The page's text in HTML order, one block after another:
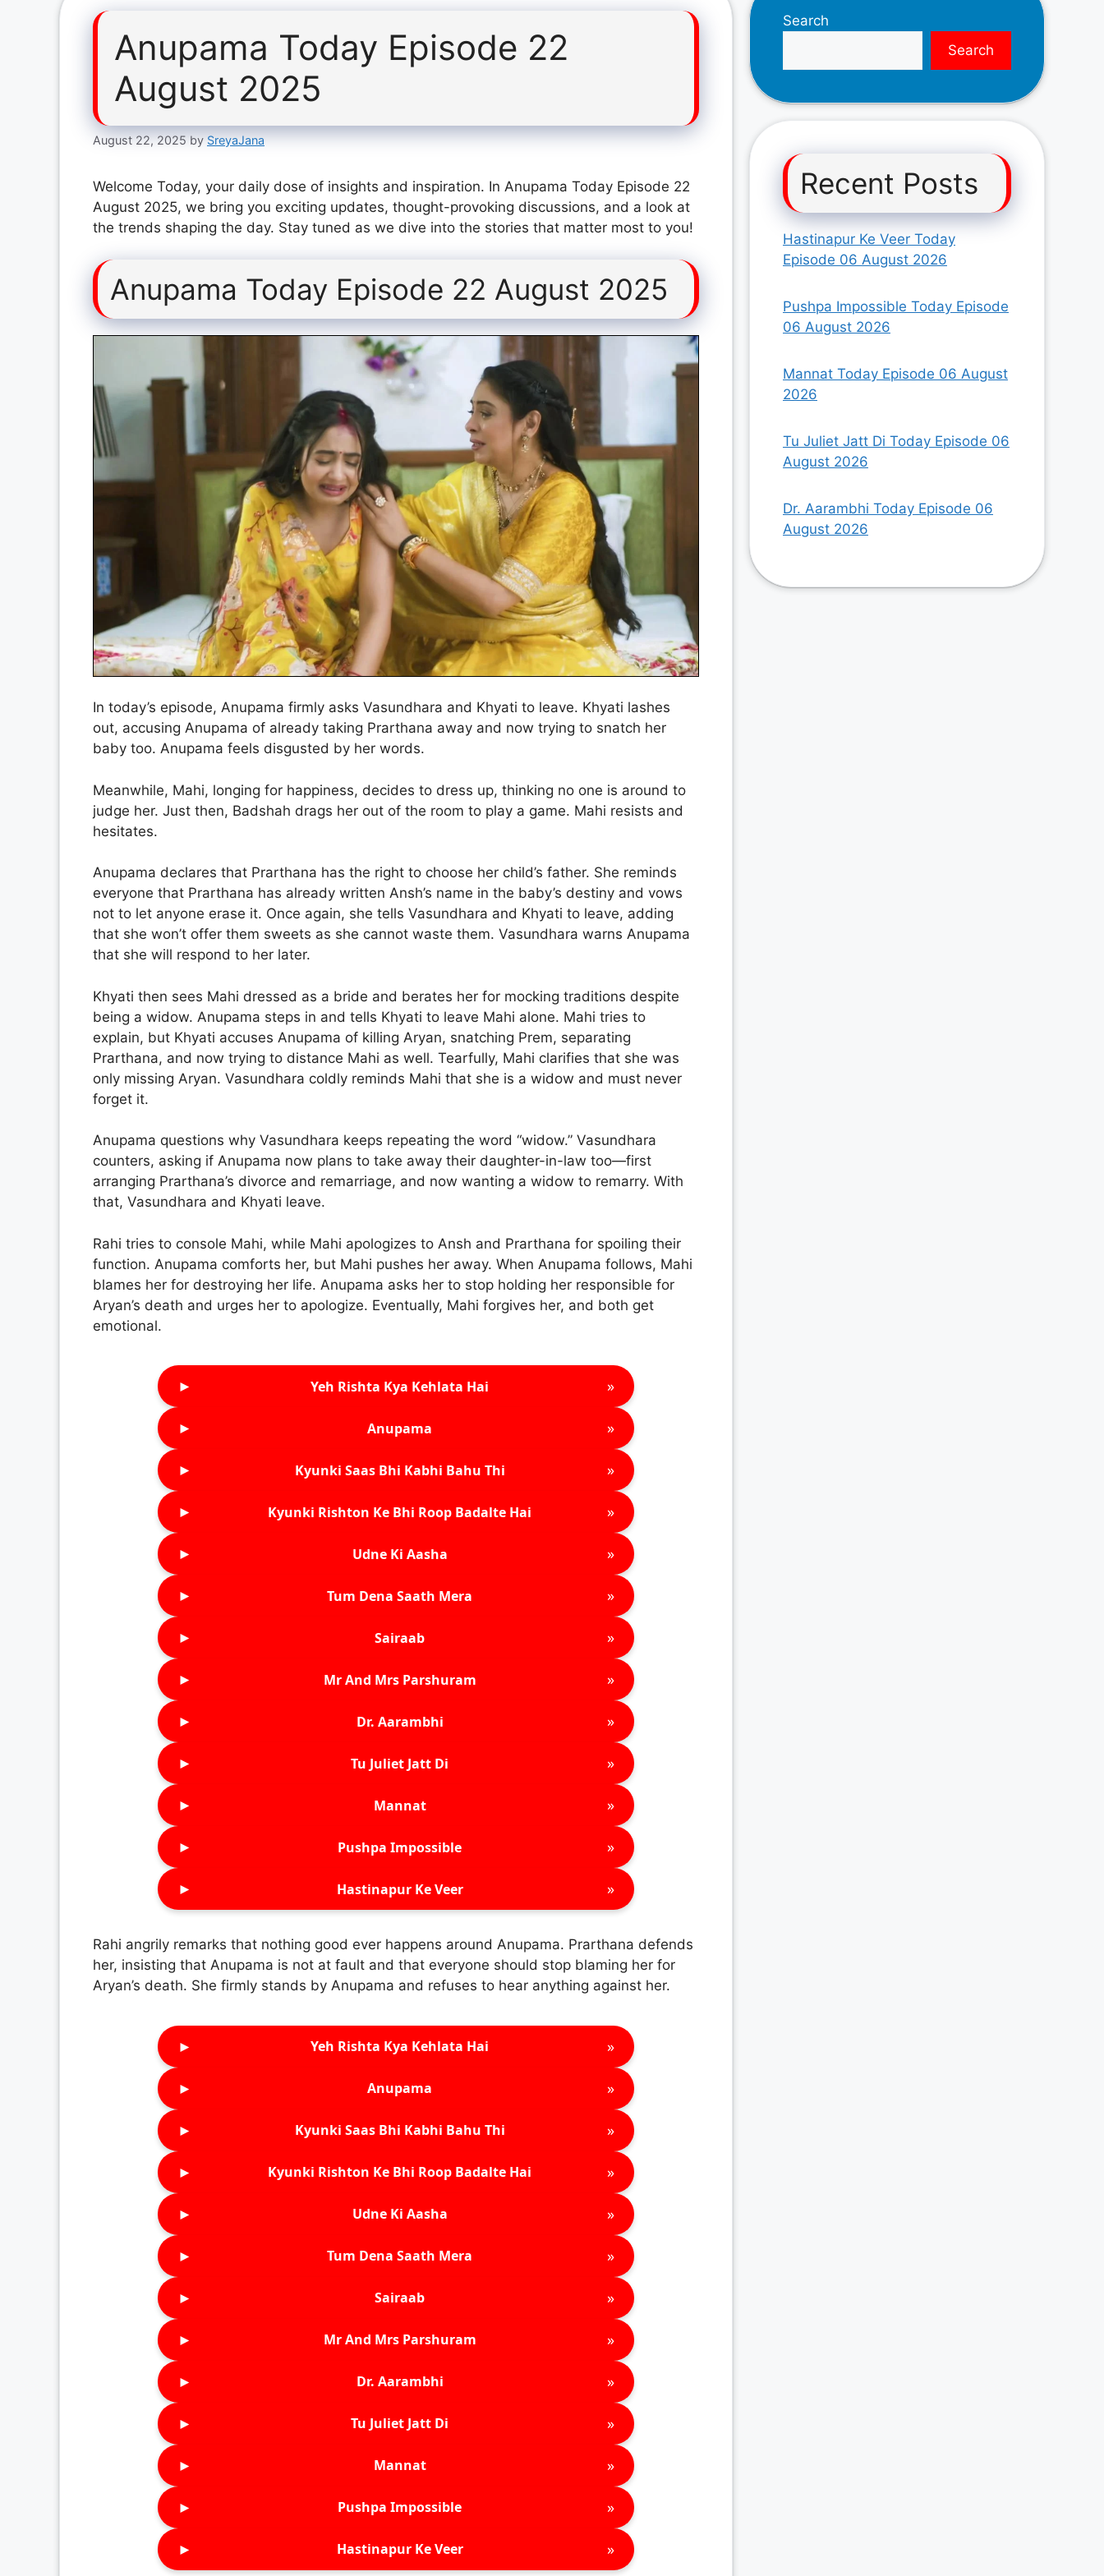
Anupama Today Episode 22
August 2025
August 22, 2025 by SreyaJana
Welcome Today, your daily dose of insights and inspiration. In Anupama Today Episode 22
August 2025, we bring you exciting updates, thought-provoking discussions, and a look at
the trends shaping the day. Stay tuned as we dive into the stories that matter most to you!
Anupama Today Episode 22 August 2025
In today’s episode, Anupama firmly asks Vasundhara and Khyati to leave. Khyati lashes
out, accusing Anupama of already taking Prarthana away and now trying to snatch her
baby too. Anupama feels disgusted by her words.
Meanwhile, Mahi, longing for happiness, decides to dress up, thinking no one is around to
judge her. Just then, Badshah drags her out of the room to play a game. Mahi resists and
hesitates.
Anupama declares that Prarthana has the right to choose her child’s father. She reminds
everyone that Prarthana has already written Ansh’s name in the baby’s destiny and vows
not to let anyone erase it. Once again, she tells Vasundhara and Khyati to leave, adding
that she won’t offer them sweets as she cannot waste them. Vasundhara warns Anupama
that she will respond to her later.
Khyati then sees Mahi dressed as a bride and berates her for mocking traditions despite
being a widow. Anupama steps in and tells Khyati to leave Mahi alone. Mahi tries to
explain, but Khyati accuses Anupama of killing Aryan, snatching Prem, separating
Prarthana, and now trying to distance Mahi as well. Tearfully, Mahi clarifies that she was
only missing Aryan. Vasundhara coldly reminds Mahi that she is a widow and must never
forget it.
Anupama questions why Vasundhara keeps repeating the word “widow.” Vasundhara
counters, asking if Anupama now plans to take away their daughter-in-law too—first
arranging Prarthana’s divorce and remarriage, and now wanting a widow to remarry. With
that, Vasundhara and Khyati leave.
Rahi tries to console Mahi, while Mahi apologizes to Ansh and Prarthana for spoiling their
function. Anupama comforts her, but Mahi pushes her away. When Anupama follows, Mahi
blames her for destroying her life. Anupama asks her to stop holding her responsible for
Aryan’s death and urges her to apologize. Eventually, Mahi forgives her, and both get
emotional.
► Yeh Rishta Kya Kehlata Hai »
► Anupama »
► Kyunki Saas Bhi Kabhi Bahu Thi »
► Kyunki Rishton Ke Bhi Roop Badalte Hai »
► Udne Ki Aasha »
► Tum Dena Saath Mera »
► Sairaab »
► Mr And Mrs Parshuram »
► Dr. Aarambhi »
► Tu Juliet Jatt Di »
► Mannat »
► Pushpa Impossible »
► Hastinapur Ke Veer »
Rahi angrily remarks that nothing good ever happens around Anupama. Prarthana defends
her, insisting that Anupama is not at fault and that everyone should stop blaming her for
Aryan’s death. She firmly stands by Anupama and refuses to hear anything against her.
► Yeh Rishta Kya Kehlata Hai »
► Anupama »
► Kyunki Saas Bhi Kabhi Bahu Thi »
► Kyunki Rishton Ke Bhi Roop Badalte Hai »
► Udne Ki Aasha »
► Tum Dena Saath Mera »
► Sairaab »
► Mr And Mrs Parshuram »
► Dr. Aarambhi »
► Tu Juliet Jatt Di »
► Mannat »
► Pushpa Impossible »
► Hastinapur Ke Veer »
Search
Search
Recent Posts
Hastinapur Ke Veer Today
Episode 06 August 2026
Pushpa Impossible Today Episode
06 August 2026
Mannat Today Episode 06 August
2026
Tu Juliet Jatt Di Today Episode 06
August 2026
Dr. Aarambhi Today Episode 06
August 2026